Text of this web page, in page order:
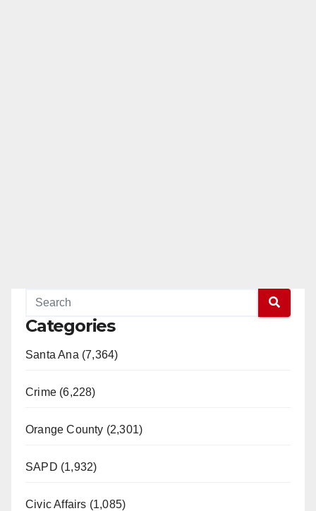
Categories
Santa Ana (7,364)
Crime (6,228)
Orange County (2,301)
SAPD (1,932)
Civic Affairs (1,085)